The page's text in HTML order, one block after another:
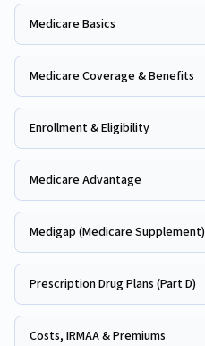
Medicare Basics
Medicare Coverage & Benefits
Enrollment & Eligibility
Medicare Advantage
Medigap (Medicare Supplement)
Prescription Drug Plans (Part D)
Costs, IRMAA & Premiums